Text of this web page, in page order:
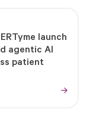
launch
agentic AI
patient